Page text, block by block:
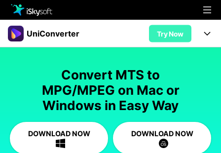
Multimedia
Design
Download
Store
UniConverter Try Now
Video/Audio
AI Lab
Tips & Tricks
Convert
• Best Video Converters
Guide
Convert MTS to
MPG/MPEG on Mac or
Windows in Easy Way
DOWNLOAD NOW DOWNLOAD NOW